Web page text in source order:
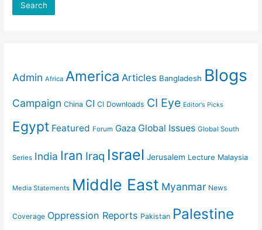
Search
Admin Africa America Articles Bangladesh Blogs
Campaign China CI CI Downloads CI Eye Editor's Picks
Egypt Featured Forum Gaza Global Issues Global South
Series India Iran Iraq Israel Jerusalem Lecture Malaysia
Media Statements Middle East Myanmar News
Coverage Oppression Reports Pakistan Palestine